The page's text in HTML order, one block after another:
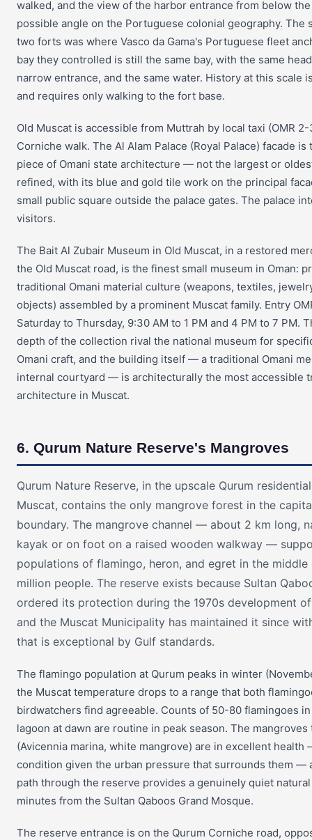
walked, and the view of the harbor entrance from below
possible angle on the Portuguese colonial geography. The
two forts was where Vasco da Gama's Portuguese fleet
bay they controlled is still the same bay, with the same
narrow entrance, and the same water. History at this scale
and requires only walking to the fort base.
Old Muscat is accessible from Muttrah by local taxi (OMR
Corniche walk. The Al Alam Palace (Royal Palace) facade
piece of Omani state architecture — not the largest or
refined, with its blue and gold tile work on the principal
small public square outside the palace gates. The palace
visitors.
The Bait Al Zubair Museum in Old Muscat, in a restored
the Old Muscat road, is the finest small museum in Oman:
traditional Omani material culture (weapons, textiles,
objects) assembled by a prominent Muscat family. Entry
Saturday to Thursday, 9:30 AM to 1 PM and 4 PM to 7 PM.
depth of the collection rival the national museum for
Omani craft, and the building itself — a traditional Omani
internal courtyard — is architecturally the most accessible
architecture in Muscat.
6. Qurum Nature Reserve's Mangroves
Qurum Nature Reserve, in the upscale Qurum
Muscat, contains the only mangrove forest in the
boundary. The mangrove channel — about 2 km long,
kayak or on foot on a raised wooden walkway —
populations of flamingo, heron, and egret in the
million people. The reserve exists because Sultan
ordered its protection during the 1970s development
and the Muscat Municipality has maintained it since
that is exceptional by Gulf standards.
The flamingo population at Qurum peaks in winter
the Muscat temperature drops to a range that both
birdwatchers find agreeable. Counts of 50-80 flamingoes
lagoon at dawn are routine in peak season. The
(Avicennia marina, white mangrove) are in excellent health
condition given the urban pressure that surrounds them —
path through the reserve provides a genuinely quiet
minutes from the Sultan Qaboos Grand Mosque.
The reserve entrance is on the Qurum Corniche road,